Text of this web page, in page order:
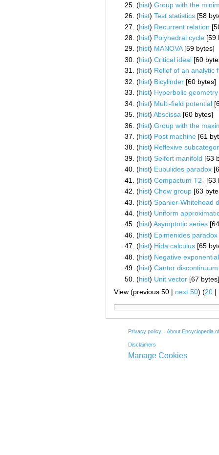
(hist) ‎Group with the
(hist) ‎Test statistics ‎[58
(hist) ‎ Recurrent relation
(hist) ‎ Polyhedral cycle ‎[59
(hist) ‎ MANOVA‎[59 bytes]
(hist) ‎Critical ideal ‎[60
(hist) ‎ Relief of an analytic
(hist) ‎ Bicylinder ‎[60 bytes]
(hist) ‎ Hyperbolic geometry
(hist) ‎ Multi-field potential
(hist) ‎Abscissa ‎[60 bytes]
(hist) ‎Group with the
(hist) ‎ Post machine ‎[61
(hist) ‎ Reflexive
(hist) ‎Seifert manifold ‎[63
(hist) ‎ Eubulides paradox
(hist) ‎Compactum T2- ‎[63
(hist) ‎Chow group ‎[63
(hist) ‎Spanier-Whitehead
(hist) ‎ Uniform
(hist) ‎Asymptotic series
(hist) ‎ Epimenides paradox
(hist) ‎ Hida calculus ‎[65
(hist) ‎ Negative
(hist) ‎Cantor discontinuum
(hist) ‎ Unit vector ‎[67
View (previous 50 | next 50) (20 |
Privacy policy About Encyclopedia
Disclaimers
Manage Cookies